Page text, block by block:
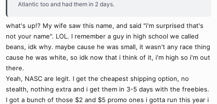
Atlantic too and had them in 2 days.
what's up!? My wife saw this name, and said "i'm surprised that's
not your name". LOL. I remember a guy in high school we called
beans, idk why. maybe cause he was small, it wasn't any race thing
cause he was white, so idk now that i think of it, i'm high so i'm out
there.
Yeah, NASC are legit. I get the cheapest shipping option, no
stealth, nothing extra and i get them in 3-5 days with the freebies.
I got a bunch of those $2 and $5 promo ones i gotta run this year i